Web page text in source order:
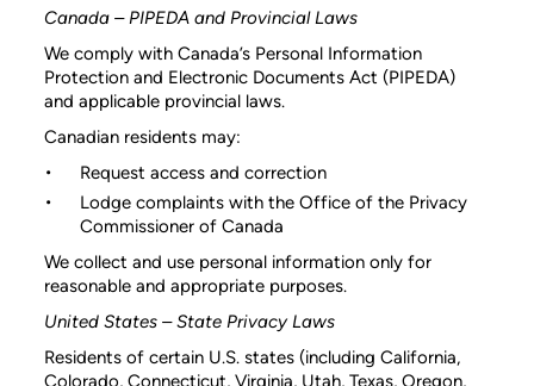
Canada – PIPEDA and Provincial Laws
We comply with Canada’s Personal Information
Protection and Electronic Documents Act (PIPEDA)
and applicable provincial laws.
Canadian residents may:
Request access and correction
Lodge complaints with the Office of the Privacy
Commissioner of Canada
We collect and use personal information only for
reasonable and appropriate purposes.
United States – State Privacy Laws
Residents of certain U.S. states (including California,
Colorado, Connecticut, Virginia, Utah, Texas, Oregon,